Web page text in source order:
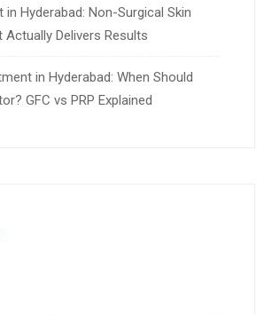
in Hyderabad: Non-Surgical Skin
Actually Delivers Results
in Hyderabad: When Should
GFC vs PRP Explained